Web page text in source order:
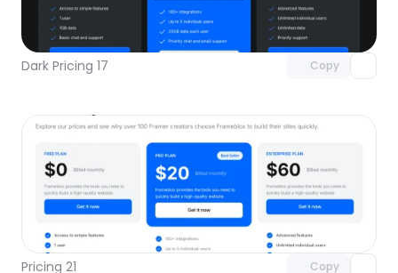
Dark Pricing 17 Copy
Unlock component
with Pro access
Pricing 21 Copy
Unlock component